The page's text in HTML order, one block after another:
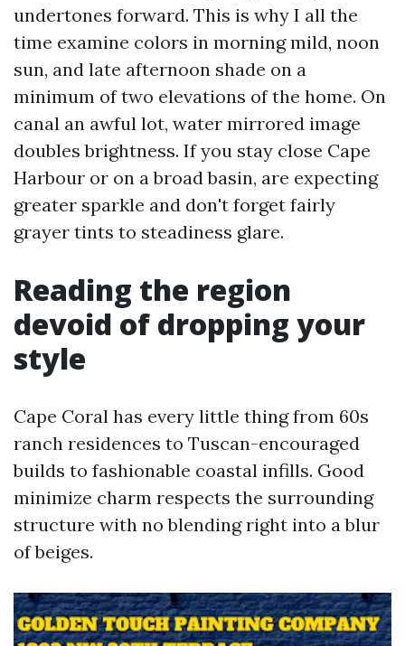
undertones forward. This is why I all the
time examine colors in morning mild, noon
sun, and late afternoon shade on a
minimum of two elevations of the home. On
canal an awful lot, water mirrored image
doubles brightness. If you stay close Cape
Harbour or on a broad basin, are expecting
greater sparkle and don't forget fairly
grayer tints to steadiness glare.
Reading the region
devoid of dropping your
style
Cape Coral has every little thing from 60s
ranch residences to Tuscan-encouraged
builds to fashionable coastal infills. Good
minimize charm respects the surrounding
structure with no blending right into a blur
of beiges.